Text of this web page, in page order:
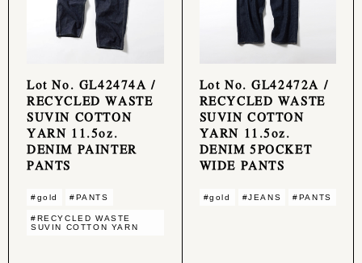
Lot No. GL42474A /
RECYCLED WASTE
SUVIN COTTON
YARN 11.5oz.
DENIM PAINTER
PANTS
#gold #PANTS
#RECYCLED WASTE
SUVIN COTTON YARN
Lot No. GL42472A /
RECYCLED WASTE
SUVIN COTTON
YARN 11.5oz.
DENIM 5POCKET
WIDE PANTS
#gold #JEANS #PANTS